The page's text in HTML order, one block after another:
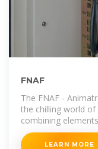
FNAF
The FNAF -
the chilling world of
combining
gameplay.
LEARN MORE